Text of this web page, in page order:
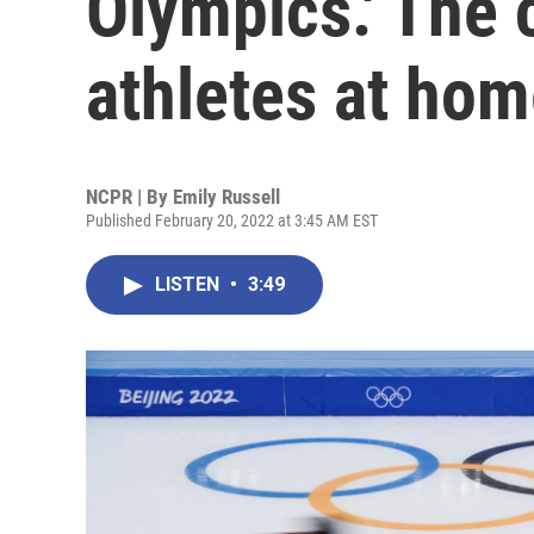
athletes at
NCPR | By Emily Russell
Published February 20, 2022 at 3:45 AM EST
LISTEN • 3:49